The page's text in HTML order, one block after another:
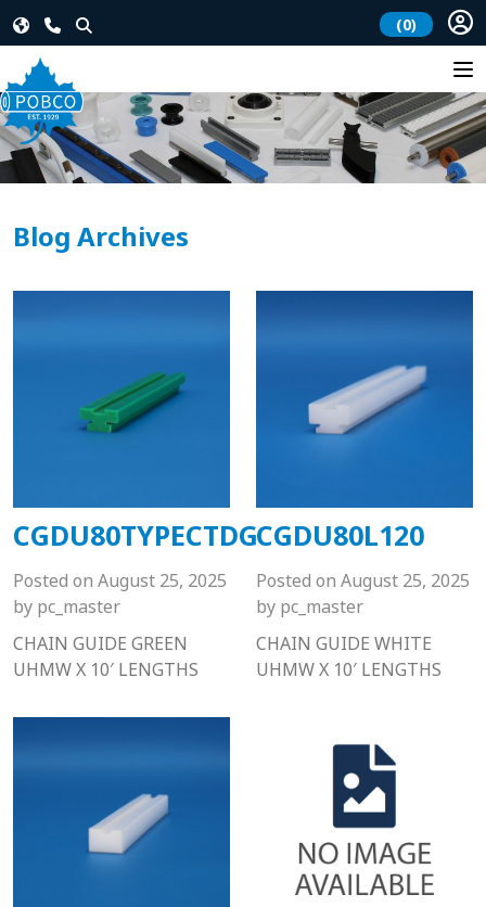
(0)
Blog Archives
CGDU80TYPECTDG
Posted on August 25, 2025
by pc_master
CHAIN GUIDE GREEN
UHMW X 10′ LENGTHS
CGDU80L120
Posted on August 25, 2025
by pc_master
CHAIN GUIDE WHITE
UHMW X 10′ LENGTHS